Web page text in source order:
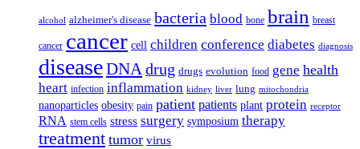
alcohol alzheimer's disease bacteria blood bone brain breast
cancer cancer cell children conference diabetes diagnosis
diseaseDNA drug drugs evolution food gene health
heart infection inflammation kidney liver lung mitochondria
nanoparticles obesity pain patient patients plant protein receptor
RNA stem cells stress surgery symposium therapy
treatment tumor virus